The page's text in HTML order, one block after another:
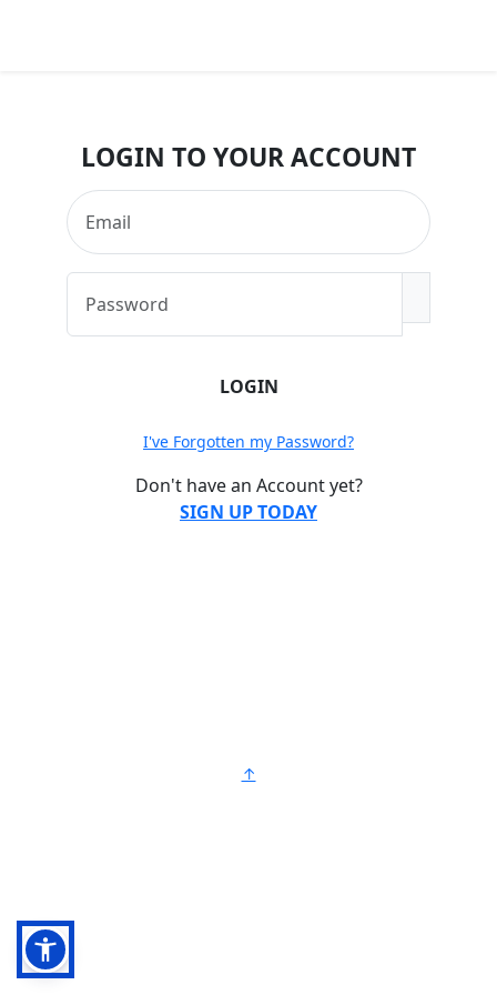
LOGIN TO YOUR ACCOUNT
I've Forgotten my Password?
Don't have an Account yet?
SIGN UP TODAY
↑